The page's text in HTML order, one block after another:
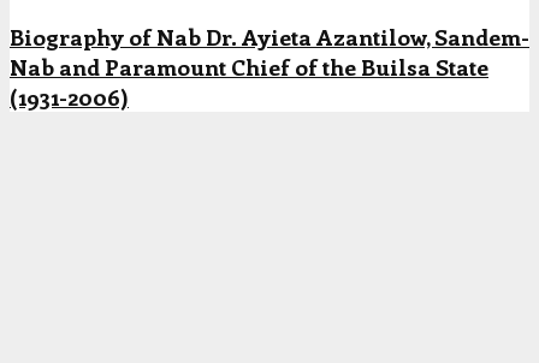
Biography of Nab Dr. Ayieta Azantilow, Sandem-
Nab and Paramount Chief of the Builsa State
(1931-2006)